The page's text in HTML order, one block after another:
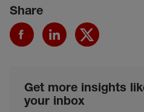
Share
Get more insights
your inbox